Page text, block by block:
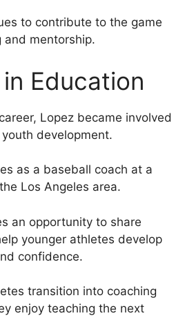
to contribute to the game
and mentorship.
Education
Lopez became involved
development.
as a baseball coach at a
Los Angeles area.
an opportunity to share
younger athletes develop
confidence.
transition into coaching
enjoy teaching the next